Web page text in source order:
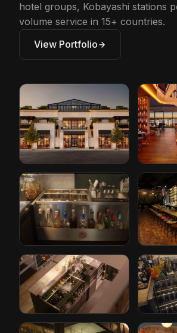
hotel groups, Kobayashi stations
volume service in 15+ countries.
View Portfolio
Restoration
Hardware
Cleveland, Ohio
Hilton
The Iron Lady
Rotterdam, Netherlands
Paper
San
Gusto Bricks